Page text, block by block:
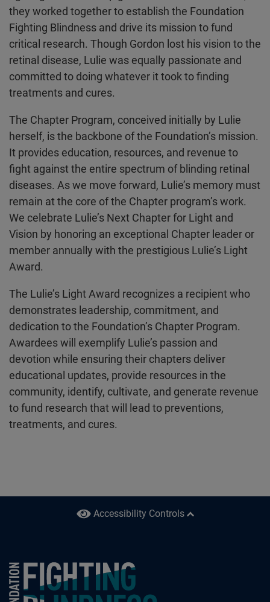
they worked together to establish the Foundation
Fighting Blindness and drive its mission to fund
critical research. Though Gordon lost his vision to the
retinal disease, Lulie was equally passionate and
committed to doing whatever it took to finding
treatments and cures.
The Chapter Program, conceived initially by Lulie
herself, is the backbone of the Foundation’s mission.
It provides education, resources, and revenue to
fight against the entire spectrum of blinding retinal
diseases. As we move forward, Lulie’s memory must
remain at the core of the Chapter program’s work.
We celebrate Lulie’s Next Chapter for Light and
Vision by honoring an exceptional Chapter leader or
member annually with the prestigious Lulie’s Light
Award.
The Lulie’s Light Award recognizes a recipient who
demonstrates leadership, commitment, and
dedication to the Foundation’s Chapter Program.
Awardees will exemplify Lulie’s passion and
devotion while ensuring their chapters deliver
educational updates, provide resources in the
community, identify, cultivate, and generate revenue
to fund research that will lead to preventions,
treatments, and cures.
Accessibility Controls
Foundation Fighting Blindness homepage